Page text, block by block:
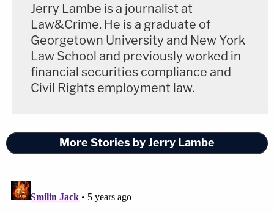
Jerry Lambe is a journalist at
Law&Crime. He is a graduate of
Georgetown University and New York
Law School and previously worked in
financial securities compliance and
Civil Rights employment law.
More Stories by Jerry Lambe